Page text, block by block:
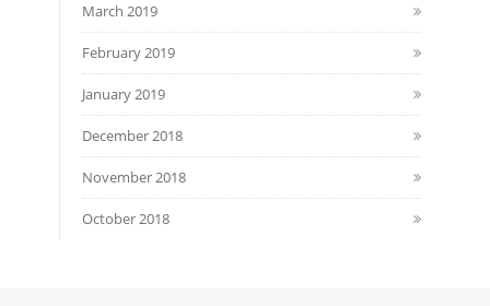
March 2019
February 2019
January 2019
December 2018
November 2018
October 2018